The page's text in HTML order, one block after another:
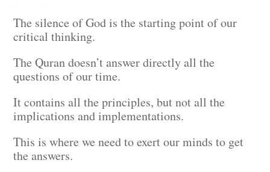
The silence of God is the starting point of our
critical thinking.
The Quran doesn’t answer directly all the
questions of our time.
It contains all the principles, but not all the
implications and implementations.
This is where we need to exert our minds to get
the answers.